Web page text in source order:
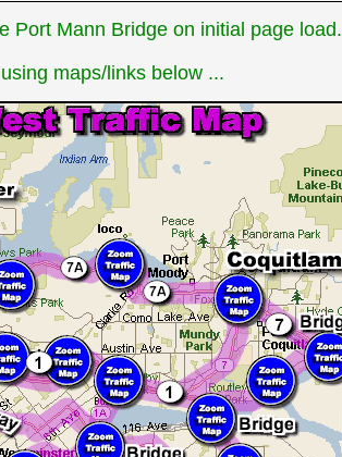
Port Mann Bridge on initial page load.
maps/links below ...